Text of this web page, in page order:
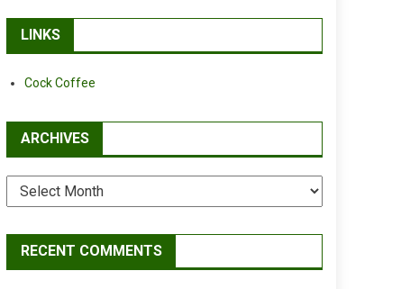
LINKS
Cock Coffee
ARCHIVES
Archives
RECENT COMMENTS